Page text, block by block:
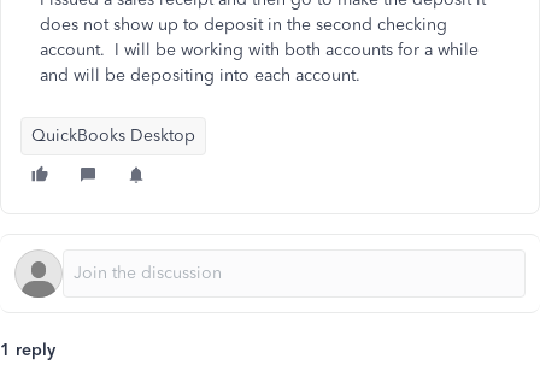
does not show up to deposit in the second checking
account. I will be working with both accounts for a while
and will be depositing into each account.
QuickBooks Desktop
1 reply